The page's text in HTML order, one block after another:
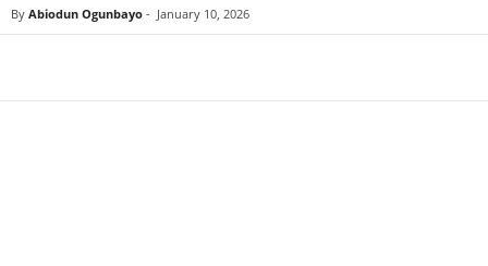
By Abiodun Ogunbayo - January 10, 2026